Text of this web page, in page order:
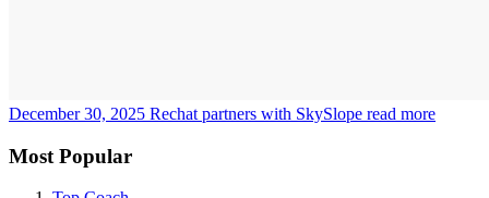
December 30, 2025 Rechat partners with SkySlope read more
Most Popular